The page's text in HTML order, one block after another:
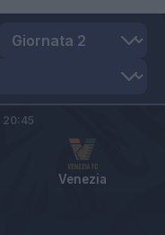
Venezia
20:45